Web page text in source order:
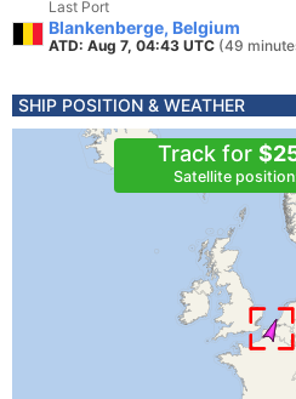
Last Port
Blankenberge, Belgium
ATD: Aug 7, 04:43 UTC (49
SHIP POSITION & WEATHER
Track for
Satellite